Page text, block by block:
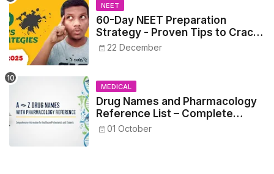
NEET
60-Day NEET Preparation
Strategy - Proven Tips to Crack
NEET 2025
22 December
MEDICAL
Drug Names and Pharmacology
Reference List – Complete
Guide for Medical and Nursing
01 October